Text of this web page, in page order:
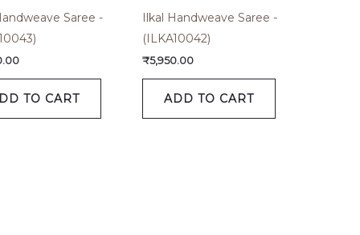
Saree -
TO CART
Ilkal Handweave Saree -
(ILKA10042)
₹5,950.00
ADD TO CART